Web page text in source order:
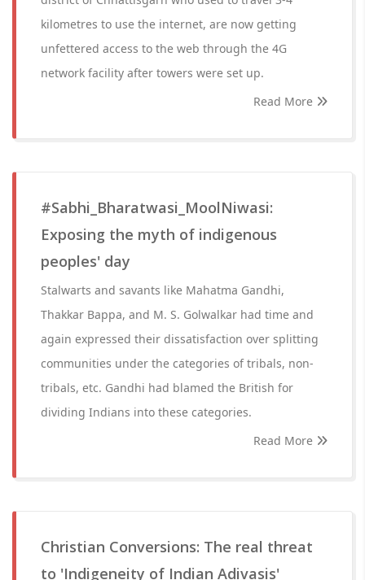
kilometres to use the internet, are now getting
unfettered access to the web through the 4G
network facility after towers were set up.
Read More
#Sabhi_Bharatwasi_MoolNiwasi:
Exposing the myth of indigenous
peoples' day
Stalwarts and savants like Mahatma Gandhi,
Thakkar Bappa, and M. S. Golwalkar had time and
again expressed their dissatisfaction over splitting
communities under the categories of tribals, non-
tribals, etc. Gandhi had blamed the British for
dividing Indians into these categories.
Read More
Christian Conversions: The real threat
to 'Indigeneity of Indian Adivasis'